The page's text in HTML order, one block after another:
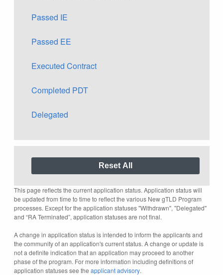
Passed IE
Passed EE
Executed Contract
Completed PDT
Delegated
This page reflects the current application status. Application status will
be updated from time to time to reflect the various New gTLD Program
processes. Except for the application statuses "Withdrawn", "Delegated"
and “RA Terminated”, application statuses are not final.
A change in application status is intended to inform the applicants and
the community of an application's current status. A change or update is
not a definite indication that an application may proceed to another
phase of the program. For more information including definitions of
application statuses see the applicant advisory.